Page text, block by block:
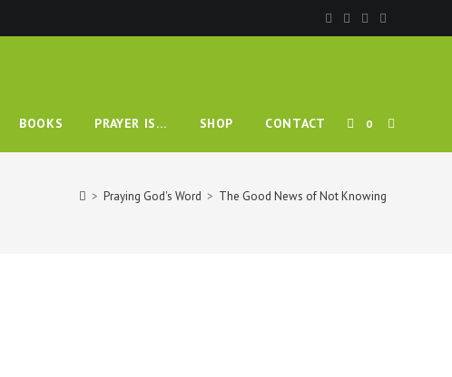
BOOKS PRAYER IS… SHOP CONTACT 0 TOGGLE
> Praying God's Word > The Good News of Not Knowing